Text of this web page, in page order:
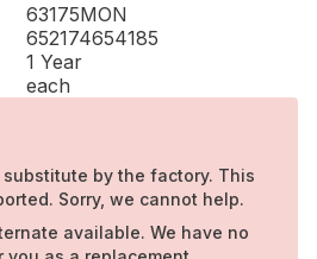
63175MON
652174654185
1 Year
each
by the factory. This
Sorry, we cannot help.
available. We have no